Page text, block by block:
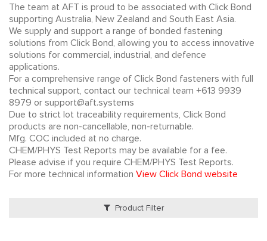
The team at AFT is proud to be associated with Click Bond
supporting Australia, New Zealand and South East Asia.
We supply and support a range of bonded fastening
solutions from Click Bond, allowing you to access innovative
solutions for commercial, industrial, and defence
applications.
For a comprehensive range of Click Bond fasteners with full
technical support, contact our technical team +613 9939
8979 or support@aft.systems
Due to strict lot traceability requirements, Click Bond
products are non-cancellable, non-returnable.
Mfg. COC included at no charge.
CHEM/PHYS Test Reports may be available for a fee.
Please advise if you require CHEM/PHYS Test Reports.
For more technical information View Click Bond website
Product Filter